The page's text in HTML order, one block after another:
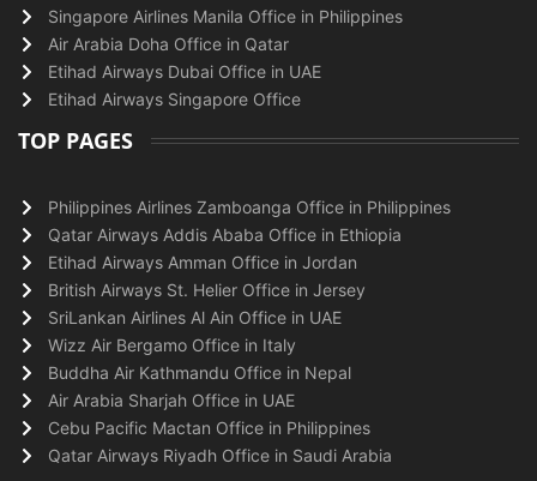
Singapore Airlines Manila Office in Philippines
Air Arabia Doha Office in Qatar
Etihad Airways Dubai Office in UAE
Etihad Airways Singapore Office
TOP PAGES
Philippines Airlines Zamboanga Office in Philippines
Qatar Airways Addis Ababa Office in Ethiopia
Etihad Airways Amman Office in Jordan
British Airways St. Helier Office in Jersey
SriLankan Airlines Al Ain Office in UAE
Wizz Air Bergamo Office in Italy
Buddha Air Kathmandu Office in Nepal
Air Arabia Sharjah Office in UAE
Cebu Pacific Mactan Office in Philippines
Qatar Airways Riyadh Office in Saudi Arabia